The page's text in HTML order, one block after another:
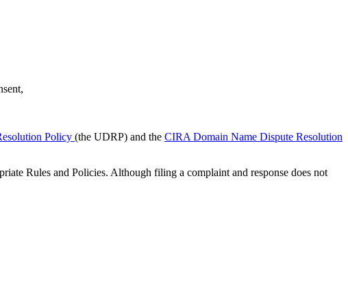
Policy (the UDRP) and the CIRA Domain Name Dispute Resolution
Rules and Policies. Although filing a complaint and response does not